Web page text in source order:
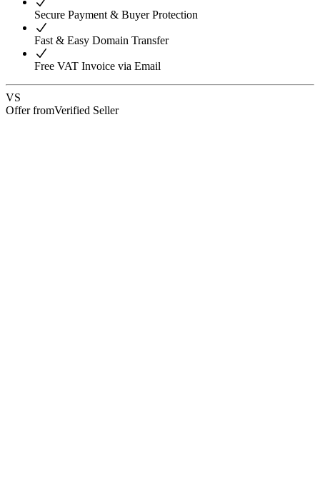
Secure Payment & Buyer Protection
Fast & Easy Domain Transfer
Free VAT Invoice via Email
VS
Offer fromVerified Seller